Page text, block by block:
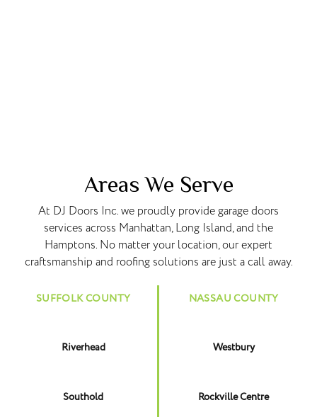
Areas We Serve
At DJ Doors Inc. we proudly provide garage doors
services across Manhattan, Long Island, and the
Hamptons. No matter your location, our expert
craftsmanship and roofing solutions are just a call away.
SUFFOLK COUNTY
Riverhead
Southold
NASSAU COUNTY
Westbury
Rockville Centre